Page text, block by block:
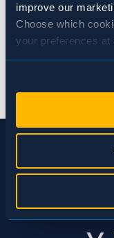
improve our
Choose which
your preferences at
Selection
Necessary (Always
Preferences
Statistics
Marketing
SHARE: